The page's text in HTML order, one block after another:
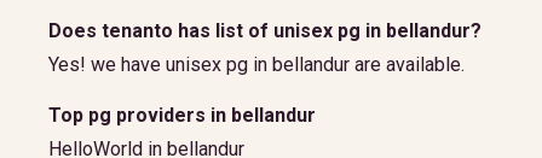
Does tenanto has list of unisex pg in bellandur?
Yes! we have unisex pg in bellandur are available.
Top pg providers in bellandur
HelloWorld in bellandur